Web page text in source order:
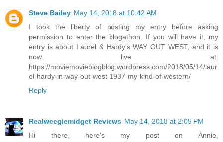
Steve Bailey May 14, 2018 at 10:42 AM
I took the liberty of posting my entry before asking
permission to enter the blogathon. If you will have it, my
entry is about Laurel & Hardy's WAY OUT WEST, and it is
now live at:
https://moviemovieblogblog.wordpress.com/2018/05/14/laur
el-hardy-in-way-out-west-1937-my-kind-of-western/
Reply
Realweegiemidget Reviews May 14, 2018 at 2:05 PM
Hi there, here's my post on Annie,